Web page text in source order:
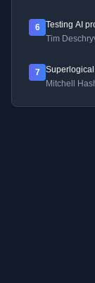
6
Testing AI
Tim
7
Superlogical
Mitchell